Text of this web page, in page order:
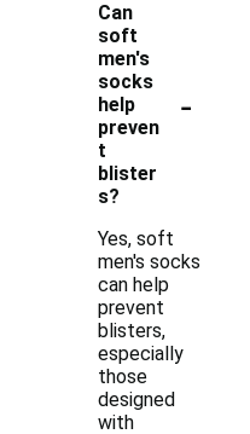
Can
soft
men's
socks
help
preven
t
blister
s?
-
Yes, soft
men's socks
can help
prevent
blisters,
especially
those
designed
with